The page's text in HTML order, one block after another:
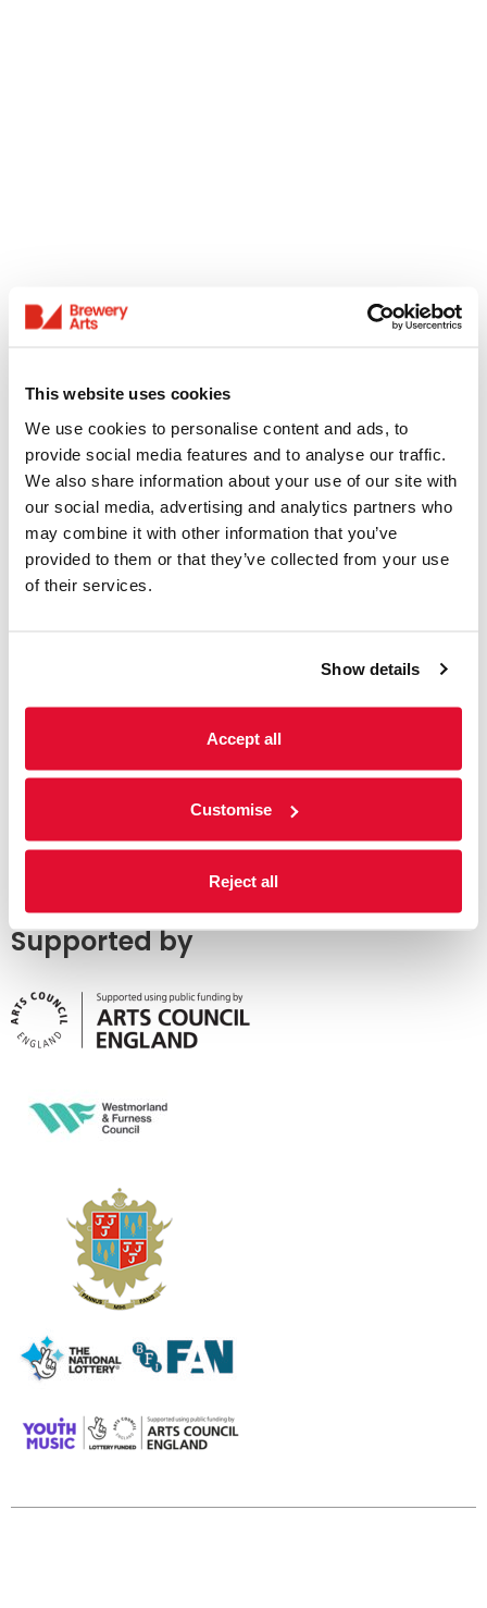
This website uses cookies
We use cookies to personalise content and ads, to
provide social media features and to analyse our traffic.
We also share information about your use of our site with
our social media, advertising and analytics partners who
may combine it with other information that you’ve
provided to them or that they’ve collected from your use
of their services.
Show details
Accept all
Customise
Reject all
Supported by